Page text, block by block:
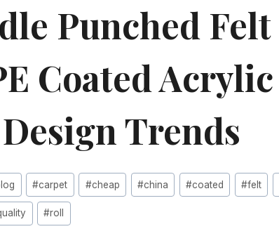
Punched
Coated
Trends
#carpet #cheap #china #coated #felt
#roll